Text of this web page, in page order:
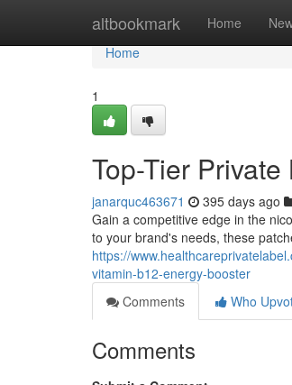
altbookmark Home
Home
Home
1
Top-Tier
janarquc463671 395 days ago
Gain a competitive edge in the
to your brand's needs, these
https://
vitamin-b12-energy-booster
Comments
Who
Comments